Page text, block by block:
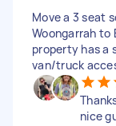
Move a 3 seat
Woongarrah to
property has a
van/truck
nice